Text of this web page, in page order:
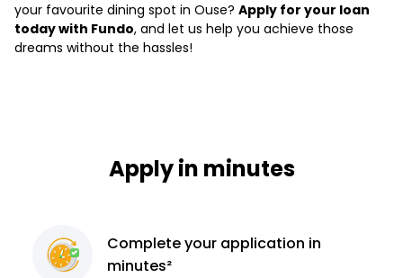
your favourite dining spot in Ouse? Apply for your loan
today with Fundo, and let us help you achieve those
dreams without the hassles!
Apply in minutes
Completeyour application in
minutes²